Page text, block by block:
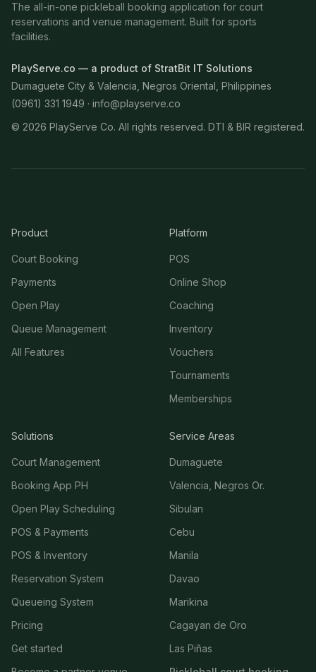
The all-in-one pickleball booking application for court
reservations and venue management. Built for sports
facilities.
PlayServe.co — a product of StratBit IT Solutions
Dumaguete City & Valencia, Negros Oriental, Philippines
(0961) 331 1949 · info@playserve.co
© 2026 PlayServe Co. All rights reserved. DTI & BIR registered.
Product
Court Booking
Payments
Open Play
Queue Management
All Features
Platform
POS
Online Shop
Coaching
Inventory
Vouchers
Tournaments
Memberships
Solutions
Court Management
Booking App PH
Open Play Scheduling
POS & Payments
POS & Inventory
Reservation System
Queueing System
Pricing
Get started
Service Areas
Dumaguete
Valencia, Negros Or.
Sibulan
Cebu
Manila
Davao
Marikina
Cagayan de Oro
Las Piñas